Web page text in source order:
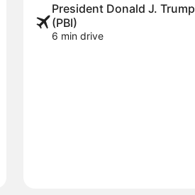
President Donald J.
(PBI)
6 min drive